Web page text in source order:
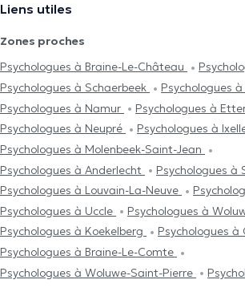
Liens utiles
Zones proches
Psychologues à Braine-Le-Château
Psychologues à Schaerbeek
Psychologues à
Psychologues à Namur
Psychologues à
Psychologues à Neupré
Psychologues à
Psychologues à Molenbeek-Saint-Jean
Psychologues à Anderlecht
Psychologues à
Psychologues à Louvain-La-Neuve
Psychologues à Uccle
Psychologues à
Psychologues à Koekelberg
Psychologues à
Psychologues à Braine-Le-Comte
Psychologues à Woluwe-Saint-Pierre